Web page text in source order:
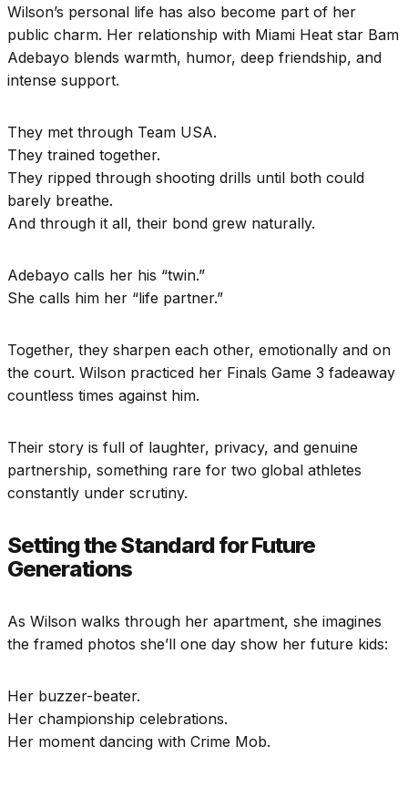
Wilson’s personal life has also become part of her
public charm. Her relationship with Miami Heat star Bam
Adebayo blends warmth, humor, deep friendship, and
intense support.
They met through Team USA.
They trained together.
They ripped through shooting drills until both could
barely breathe.
And through it all, their bond grew naturally.
Adebayo calls her his “twin.”
She calls him her “life partner.”
Together, they sharpen each other, emotionally and on
the court. Wilson practiced her Finals Game 3 fadeaway
countless times against him.
Their story is full of laughter, privacy, and genuine
partnership, something rare for two global athletes
constantly under scrutiny.
Setting the Standard for Future
Generations
As Wilson walks through her apartment, she imagines
the framed photos she’ll one day show her future kids:
Her buzzer-beater.
Her championship celebrations.
Her moment dancing with Crime Mob.